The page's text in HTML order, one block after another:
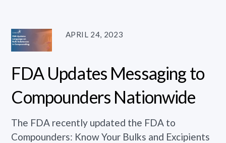
APRIL 24, 2023
FDA Updates Messaging to
Compounders Nationwide
The FDA recently updated the FDA to
Compounders: Know Your Bulks and Excipients